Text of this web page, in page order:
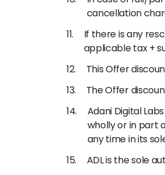
cancellation
If there is any
applicable tax +
This Offer
The Offer
Adani Digital
wholly or in part
any time in its
ADL is the sole